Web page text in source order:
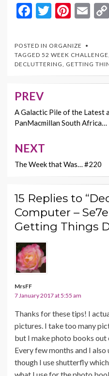
F
e
b
o
o
k
T
itt
er
Pi
er
es
t
E
l
POSTED IN ORGANIZE
TAGGED 52 WEEK CHALLENGE
DECLUTTERING
GETTING
Post
navigation
PREV
A Galactic Pile of the Latest
PanMacmillan South Africa…
NEXT
The Week that Was… #220
15 Replies to
Computer –
Getting Things
MrsFF
7 January 2017 at 5:55 am
Thanks for these tips! I
pictures. I take too many
but I make photo books out
Every few months and I
though I use shutterfly